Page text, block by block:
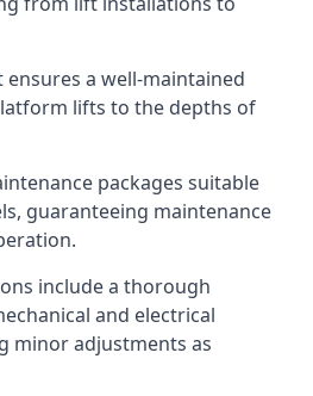
ensures a well-maintained
lifts to the depths of
packages suitable
guaranteeing maintenance
include a thorough
and electrical
minor adjustments as